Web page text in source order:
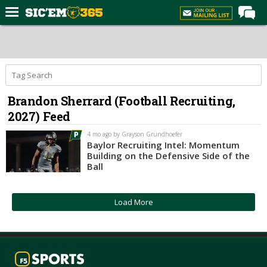
Forums
Post of the Day
Premium Feed
Football
Recruiting
More Sports
Log In
Register
Brandon Sherrard (Football Recruiting,
2027) Feed
4 mo ago by Grayson Grundhoefer
Baylor Recruiting Intel: Momentum
Building on the Defensive Side of the
Ball
Load More